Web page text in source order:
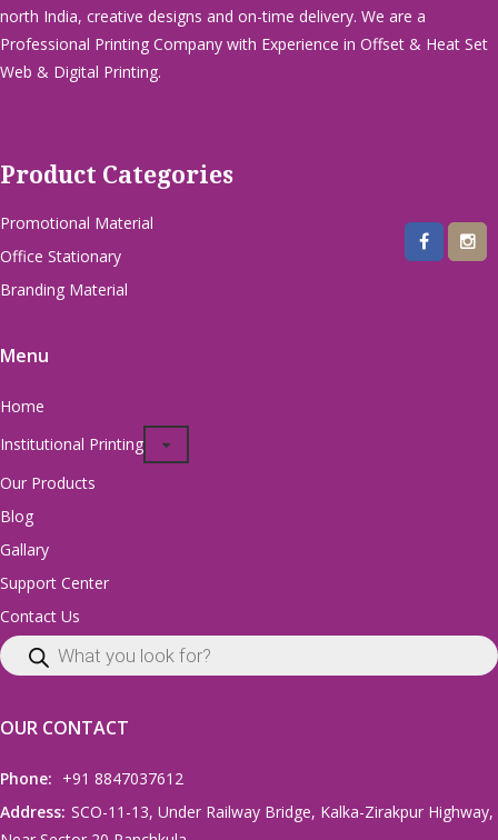
north India, creative designs and on-time delivery. We are a
Professional Printing Company with Experience in Offset & Heat Set
Web & Digital Printing.
Product Categories
Promotional Material
Office Stationary
Branding Material
Menu
Home
Institutional Printing
Our Products
Blog
Gallary
Support Center
Contact Us
OUR CONTACT
Phone: +91 8847037612
Address: SCO-11-13, Under Railway Bridge, Kalka-Zirakpur Highway,